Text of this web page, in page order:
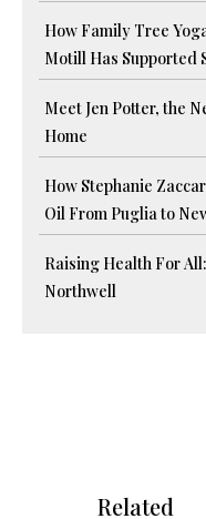
How Family Tree
Motill Has Supported
Meet Jen Potter, the
Home
How Stephanie
Oil From Puglia to
Raising Health For
Northwell
Related